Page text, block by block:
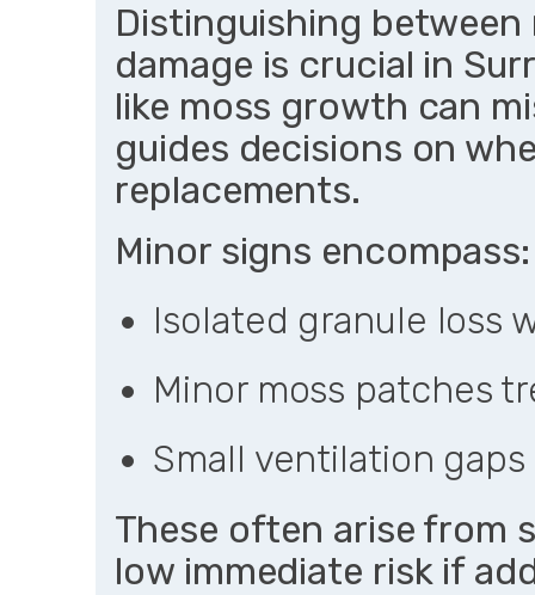
Distinguishing between
damage is crucial in
like moss growth can
guides decisions on
replacements.
Minor signs encompass:
Isolated granule loss
Minor moss patches
Small ventilation
These often arise from
low immediate risk if